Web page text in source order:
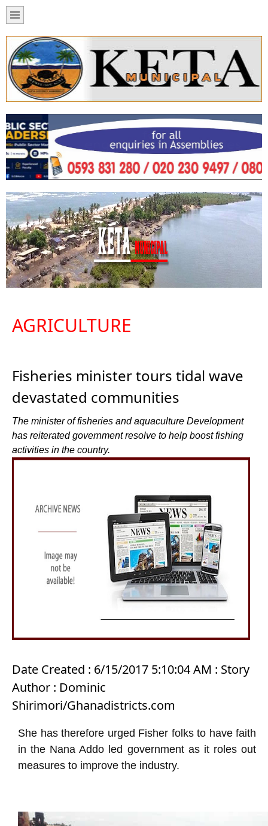
AGRICULTURE
Fisheries minister tours tidal wave
devastated communities
The minister of fisheries and aquaculture Development
has reiterated government resolve to help boost fishing
activities in the country.
Date Created : 6/15/2017 5:10:04 AM : Story
Author : Dominic
Shirimori/Ghanadistricts.com
She has therefore urged Fisher folks to have faith
in the Nana Addo led government as it roles out
measures to improve the industry.